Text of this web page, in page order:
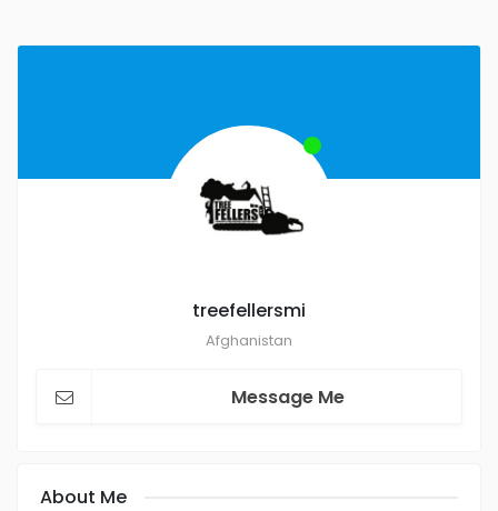
treefellersmi
Afghanistan
Message Me
About Me